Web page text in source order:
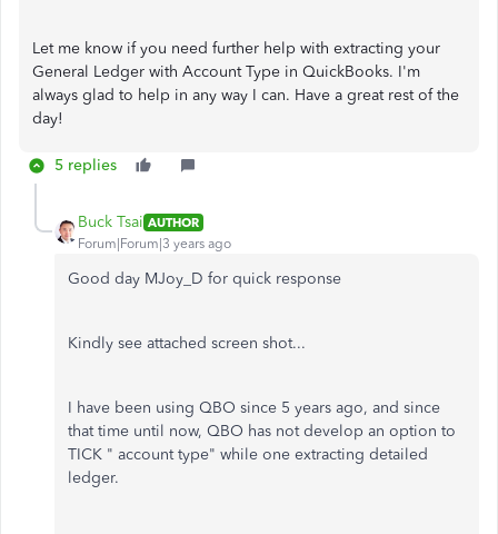
Let me know if you need further help with extracting your
General Ledger with Account Type in QuickBooks. I'm
always glad to help in any way I can. Have a great rest of the
day!
5 replies
Buck Tsai AUTHOR
Forum|Forum|3 years ago
Good day MJoy_D for quick response
Kindly see attached screen shot...
I have been using QBO since 5 years ago, and since
that time until now, QBO has not develop an option to
TICK " account type" while one extracting detailed
ledger.